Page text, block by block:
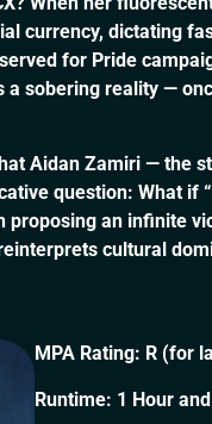
currency, dictating
for Pride
sobering reality —
Aidan Zamiri — the
question: What
an infinite
cultural
MPA Rating: R (for
Runtime: 1 Hour